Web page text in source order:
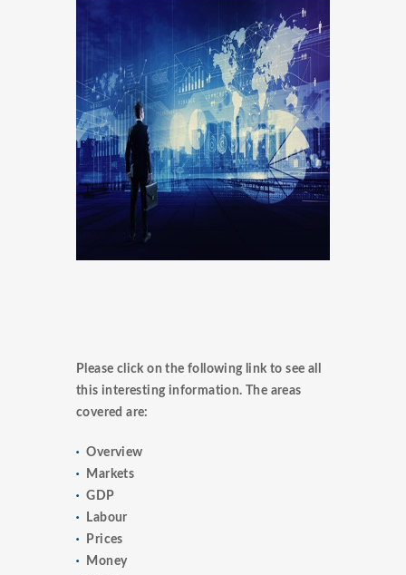
Please click on the following link to see all
this interesting information. The areas
covered are:
Overview
Markets
GDP
Labour
Prices
Money